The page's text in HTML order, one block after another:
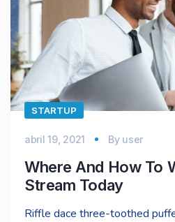
STARTUP
abril 19, 2021 By user
Where And How To
Stream Today
Riffle dace three-toothed